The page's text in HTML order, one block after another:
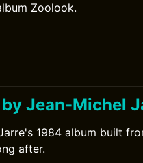
Zoolook.
Jean-Michel
1984 album built
after.